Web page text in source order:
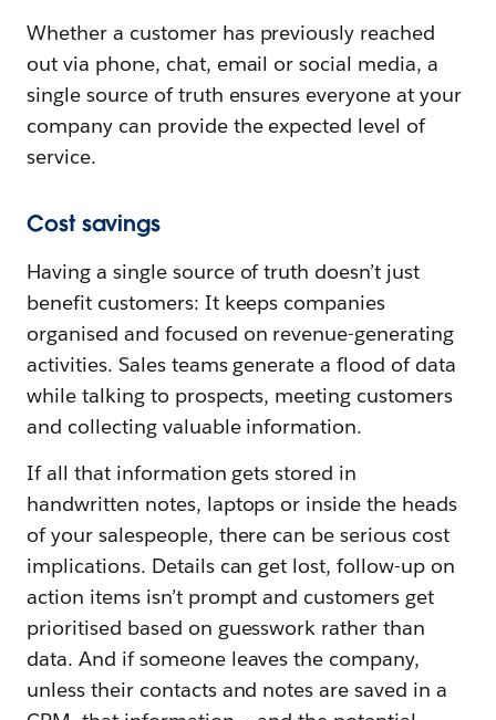
Whether a customer has previously reached
out via phone, chat, email or social media, a
single source of truth ensures everyone at your
company can provide the expected level of
service.
Cost savings
Having a single source of truth doesn’t just
benefit customers: It keeps companies
organised and focused on revenue-generating
activities. Sales teams generate a flood of data
while talking to prospects, meeting customers
and collecting valuable information.
If all that information gets stored in
handwritten notes, laptops or inside the heads
of your salespeople, there can be serious cost
implications. Details can get lost, follow-up on
action items isn’t prompt and customers get
prioritised based on guesswork rather than
data. And if someone leaves the company,
unless their contacts and notes are saved in a